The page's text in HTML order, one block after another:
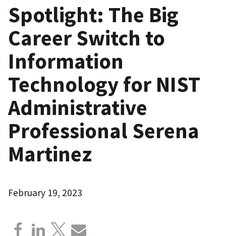
Spotlight: The Big
Career Switch to
Information
Technology for NIST
Administrative
Professional Serena
Martinez
February 19, 2023